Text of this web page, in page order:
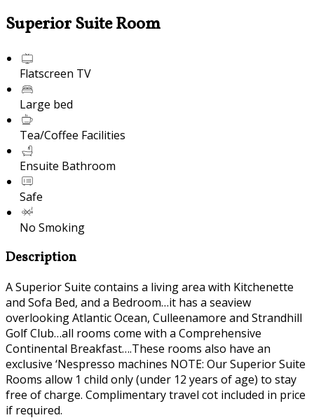
Superior Suite Room
Flatscreen TV
Large bed
Tea/Coffee Facilities
Ensuite Bathroom
Safe
No Smoking
Description
A Superior Suite contains a living area with Kitchenette
and Sofa Bed, and a Bedroom…it has a seaview
overlooking Atlantic Ocean, Culleenamore and Strandhill
Golf Club…all rooms come with a Comprehensive
Continental Breakfast….These rooms also have an
exclusive ‘Nespresso machines NOTE: Our Superior Suite
Rooms allow 1 child only (under 12 years of age) to stay
free of charge. Complimentary travel cot included in price
if required.